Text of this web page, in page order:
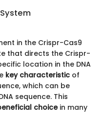
in the Crispr-Cas9
that directs the Crispr-
location in the DNA
key characteristic of
which can be
sequence. This
choicein many